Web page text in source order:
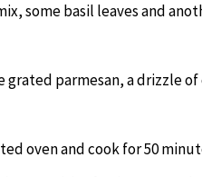
some basil leaves and
parmesan, a drizzle
oven and cook for 50